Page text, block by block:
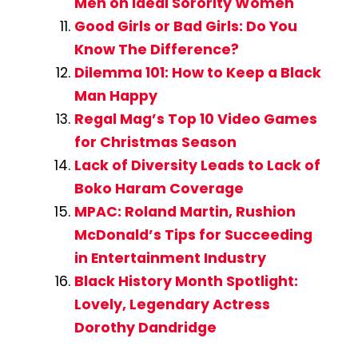
Good Girls or Bad Girls: Do You
Know The Difference?
Dilemma 101: How to Keep a Black
Man Happy
Regal Mag’s Top 10 Video Games
for Christmas Season
Lack of Diversity Leads to Lack of
Boko Haram Coverage
MPAC: Roland Martin, Rushion
McDonald’s Tips for Succeeding
in Entertainment Industry
Black History Month Spotlight:
Lovely, Legendary Actress
Dorothy Dandridge